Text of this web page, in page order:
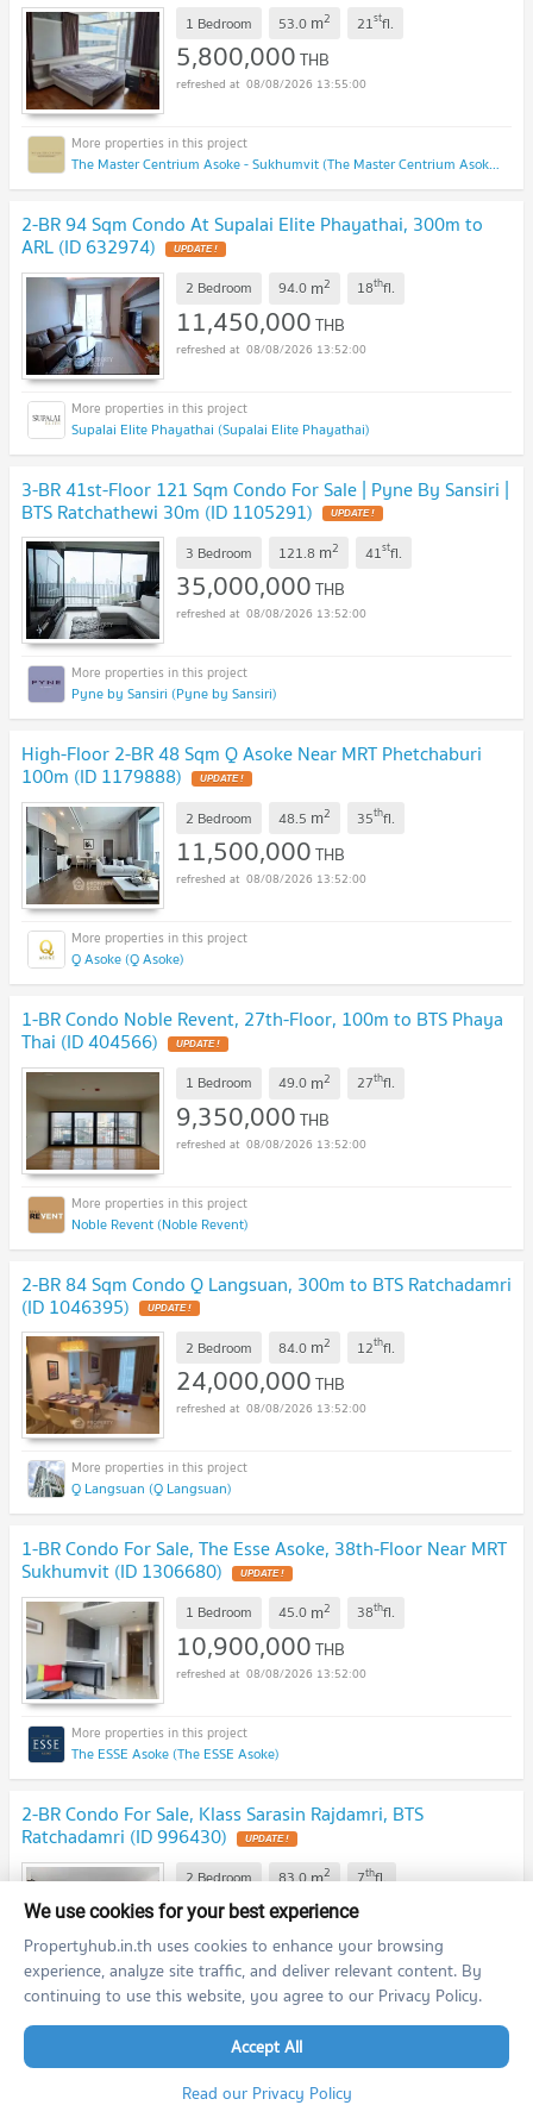
1 Bedroom 53.0 m2 21stfl.
5,800,000THB
08/08/2026 13:55:00
The Master Centrium Asoke - Sukhumvit (The Master Centrium Asoke - Sukhumvit)
2-BR 94 Sqm Condo At Supalai Elite Phayathai, 300m to
ARL (ID 632974) UPDATE !
2 Bedroom 94.0 m2 18thfl.
11,450,000THB
08/08/2026 13:52:00
Supalai Elite Phayathai (Supalai Elite Phayathai)
3-BR 41st-Floor 121 Sqm Condo For Sale | Pyne By Sansiri |
BTS Ratchathewi 30m (ID 1105291) UPDATE !
3 Bedroom 121.8 m2 41stfl.
35,000,000THB
08/08/2026 13:52:00
Pyne by Sansiri (Pyne by Sansiri)
High-Floor 2-BR 48 Sqm Q Asoke Near MRT Phetchaburi
100m (ID 1179888) UPDATE !
2 Bedroom 48.5 m2 35thfl.
11,500,000THB
08/08/2026 13:52:00
Q Asoke (Q Asoke)
1-BR Condo Noble Revent, 27th-Floor, 100m to BTS Phaya
Thai (ID 404566) UPDATE !
1 Bedroom 49.0 m2 27thfl.
9,350,000THB
08/08/2026 13:52:00
Noble Revent (Noble Revent)
2-BR 84 Sqm Condo Q Langsuan, 300m to BTS Ratchadamri
(ID 1046395) UPDATE !
2 Bedroom 84.0 m2 12thfl.
24,000,000THB
08/08/2026 13:52:00
Q Langsuan (Q Langsuan)
1-BR Condo For Sale, The Esse Asoke, 38th-Floor Near MRT
Sukhumvit (ID 1306680) UPDATE !
1 Bedroom 45.0 m2 38thfl.
10,900,000THB
08/08/2026 13:52:00
The ESSE Asoke (The ESSE Asoke)
2-BR Condo For Sale, Klass Sarasin Rajdamri, BTS
Ratchadamri (ID 996430) UPDATE !
2 Bedroom 83.0m2 7thfl.
17,500,000THB
08/08/2026 13:52:00
2-BR For Sale, Urbana Langsuan Condo, 400m to BTS
Ratchadamri (ID 511913)
We use cookies for your best experience
Propertyhub.in.th uses cookies to enhance your browsing
experience, analyze site traffic, and deliver relevant content. By
continuing to use this website, you agree to our Privacy Policy.
Accept All
Read our Privacy Policy